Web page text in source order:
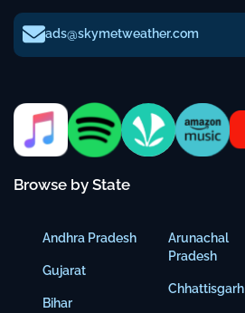
ads@skymetweather.com
Browse by State
Andhra Pradesh
Gujarat
Bihar
Arunachal
Pradesh
Chhattisgarh